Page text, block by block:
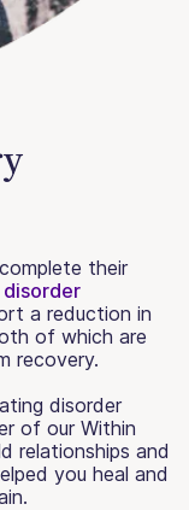
their
a reduction in
of which are
recovery.
disorder
of our Within
relationships and
you heal and